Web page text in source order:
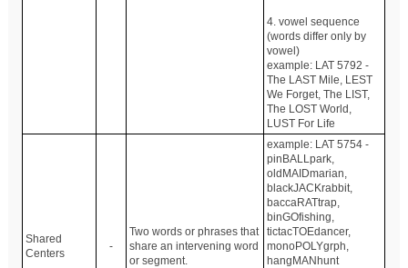
4. vowel sequence
(words differ only by
vowel)
example: LAT 5792 -
The LAST Mile, LEST
We Forget, The LIST,
The LOST World,
LUST For Life
Shared
Centers
-
Two words or phrases that
share an intervening word
or segment.
example: LAT 5754 -
pinBALLpark,
oldMAIDmarian,
blackJACKrabbit,
baccaRATtrap,
binGOfishing,
tictacTOEdancer,
monoPOLYgrph,
hangMANhunt